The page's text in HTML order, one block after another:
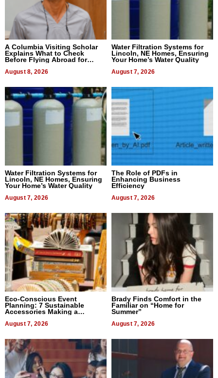
A Columbia Visiting Scholar
Explains What to Check
Before Flying Abroad for
August 8, 2026
Water Filtration Systems for
Lincoln, NE Homes, Ensuring
Your Home’s Water Quality
August 7, 2026
Water Filtration Systems for
Lincoln, NE Homes, Ensuring
Your Home’s Water Quality
August 7, 2026
The Role of PDFs in
Enhancing Business
Efficiency
August 7, 2026
Eco-Conscious Event
Planning: 7 Sustainable
Accessories Making a
August 7, 2026
Brady Finds Comfort in the
Familiar on “Home for
Summer”
August 7, 2026